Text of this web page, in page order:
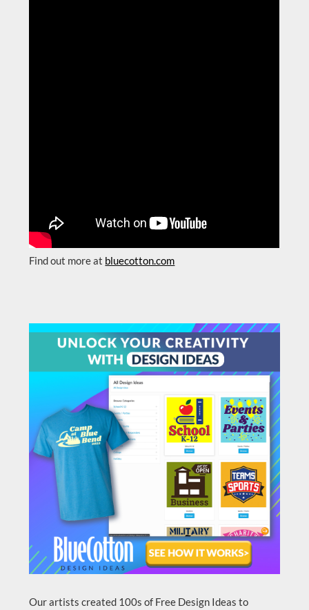
Find out more at bluecotton.com
Our artists created 100s of Free Design Ideas to